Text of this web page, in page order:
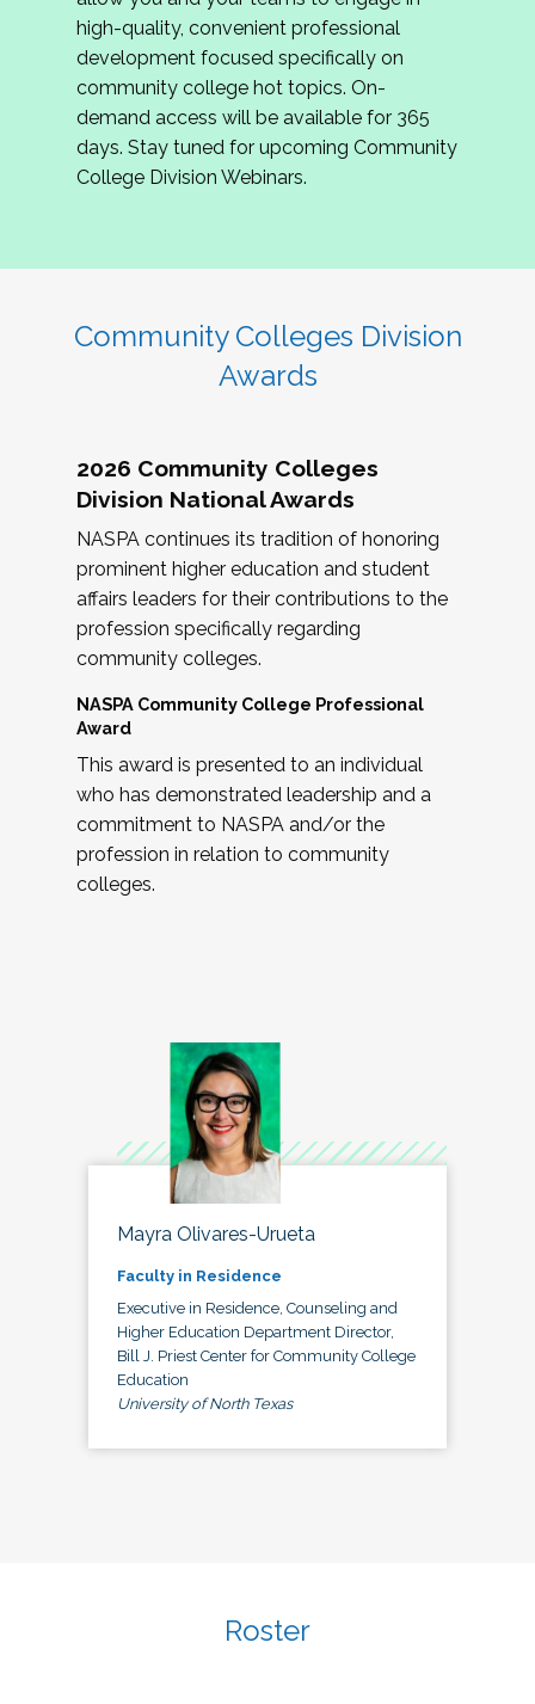
review program proposals.
If you are interested in joining us, please
complete the application byMay 15, 2026
hope to have the first committee meeting in
June. We look forward to planning the 2027
Community Colleges Institute with you!
high-quality, convenient professional
development focused specifically on
community college hot topics. On-
demand access will be available for 365
days. Stay tuned for upcoming Community
College Division Webinars.
Community Colleges Division
Awards
2026 Community Colleges
Division National Awards
NASPA continues its tradition of honoring
prominent higher education and student
affairs leaders for their contributions to the
profession specifically regarding
community colleges.
NASPA Community College Professional
Award
This award is presented to an individual
who has demonstrated leadership and a
commitment to NASPA and/or the
profession in relation to community
colleges.
Mayra Olivares-Urueta
Faculty in Residence
Executive in Residence, Counseling and
Higher Education Department Director,
Bill J. Priest Center for Community College
Education
University of North Texas
Roster